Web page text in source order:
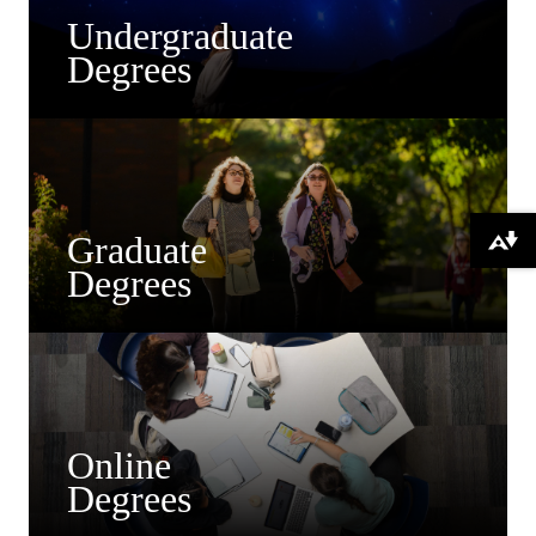
Undergraduate
Degrees
Graduate
Degrees
Online
Degrees
Download alternative formats ...